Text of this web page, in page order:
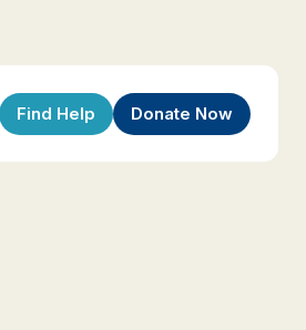
Find Help Donate Now